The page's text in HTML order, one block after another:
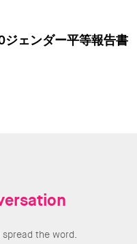
ジェンダー平等報告書
the word.